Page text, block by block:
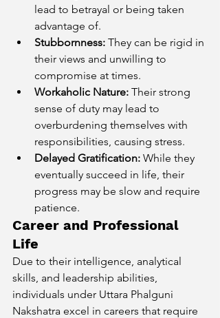
lead to betrayal or being taken
advantage of.
Stubbornness: They can be rigid in
their views and unwilling to
compromise at times.
Workaholic Nature: Their strong
sense of duty may lead to
overburdening themselves with
responsibilities, causing stress.
Delayed Gratification: While they
eventually succeed in life, their
progress may be slow and require
patience.
Career and Professional
Life
Due to their intelligence, analytical
skills, and leadership abilities,
individuals under Uttara Phalguni
Nakshatra excel in careers that require